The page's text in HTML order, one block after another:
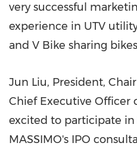
very successful
experience in UTV
and V Bike sharing
Jun Liu, President,
Chief Executive Officer
excited to participate in
MASSIMO's IPO